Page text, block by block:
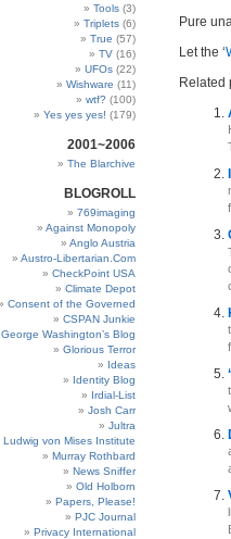
Tools (3)
Triplets (6)
True (57)
TV (16)
UFOs (22)
Wishware (11)
wtf? (100)
Yes yes yes! (179)
2001~2006
The Blarchive
BLOGROLL
769imaging
Against Monopoly
Anglo Austria
Austro-Libertarian.Com
CheckPoint USA
Climate Depot
Consent of the Governed
CSPAN Junkie
George Washington’s Blog
Glorious Terror
Ideas
Identity Blog
Irdial-List
Josh Carr
Jultra
Ludwig von Mises Institute
Murray Rothbard
News Sniffer
Old Holborn
Papers, Please!
PJC Journal
Privacy International
Pure
Let the ‘
Related